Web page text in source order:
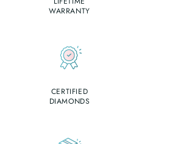
WARRANTY
CERTIFIED
DIAMONDS